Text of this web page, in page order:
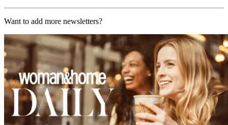
Want to add more newsletters?